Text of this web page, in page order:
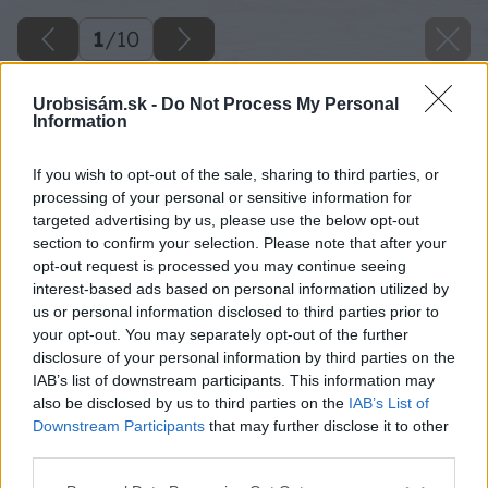
Urobsisám.sk - Do Not Process My Personal
Information
If you wish to opt-out of the sale, sharing to third parties, or
processing of your personal or sensitive information for
targeted advertising by us, please use the below opt-out
section to confirm your selection. Please note that after your
opt-out request is processed you may continue seeing
interest-based ads based on personal information utilized by
us or personal information disclosed to third parties prior to
your opt-out. You may separately opt-out of the further
disclosure of your personal information by third parties on the
IAB’s list of downstream participants. This information may
also be disclosed by us to third parties on the IAB’s List of
Downstream Participants that may further disclose it to other
1/10